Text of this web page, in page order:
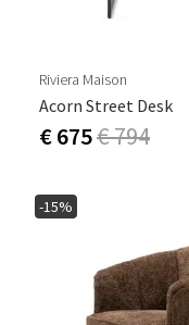
Riviera Maison
Acorn Street Desk
€ 675€ 794
-15%